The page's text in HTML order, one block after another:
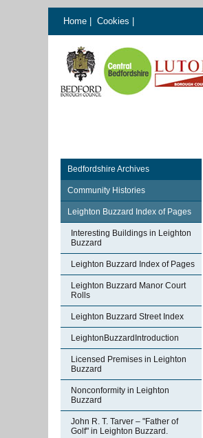
Home Cookies
Bedfordshire Archives
Community Histories
Leighton Buzzard Index of Pages
Interesting Buildings in Leighton
Buzzard
Leighton Buzzard Index of Pages
Leighton Buzzard Manor Court
Rolls
Leighton Buzzard Street Index
LeightonBuzzardIntroduction
Licensed Premises in Leighton
Buzzard
Nonconformity in Leighton
Buzzard
John R. T. Tarver – "Father of
Golf" in Leighton Buzzard.